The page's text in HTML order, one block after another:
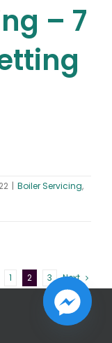
– 7
| Boiler Servicing,
1 2 3 Next